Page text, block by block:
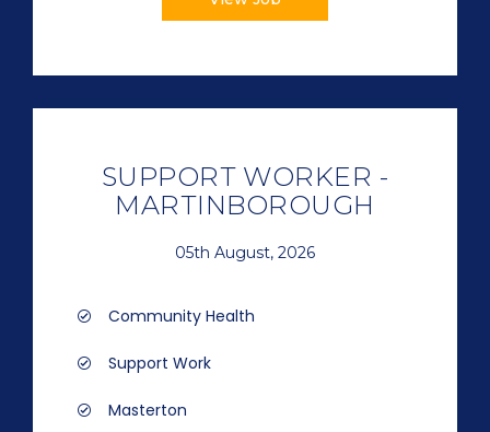
SUPPORT WORKER -
MARTINBOROUGH
05th August, 2026
Community Health
Support Work
Masterton